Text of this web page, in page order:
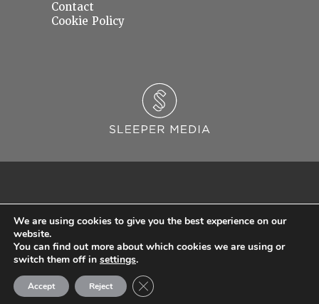
Contact
Cookie Policy
© 2026 Sleeper Media Ltd. Registered in England and Wales with Company Number
We are using cookies to give you the best experience on our
website.
You can find out more about which cookies we are using or
switch them off in settings.
Accept Reject Close GDPR Cookie Banner